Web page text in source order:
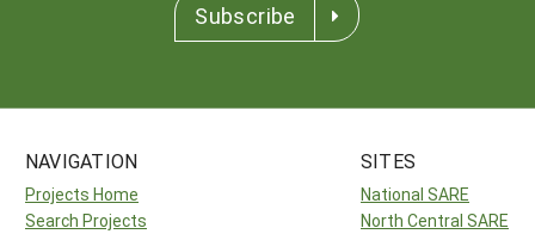
Subscribe
NAVIGATION
Projects Home
Search Projects
SITES
National SARE
North Central SARE